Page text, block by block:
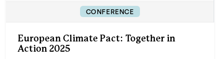
CONFERENCE
European Climate Pact: Together in
Action 2025